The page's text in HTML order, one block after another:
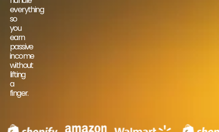
everything
so
you
earn
passive
income
without
lifting
a
finger.